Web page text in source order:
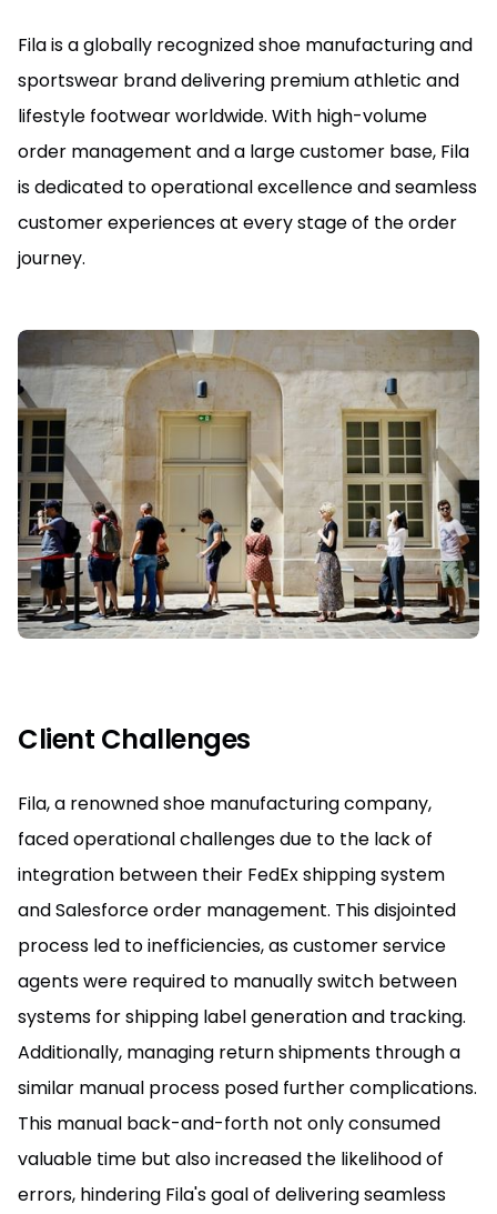
Fila is a globally recognized shoe manufacturing and
sportswear brand delivering premium athletic and
lifestyle footwear worldwide. With high-volume
order management and a large customer base, Fila
is dedicated to operational excellence and seamless
customer experiences at every stage of the order
journey.
Client Challenges
Fila, a renowned shoe manufacturing company,
faced operational challenges due to the lack of
integration between their FedEx shipping system
and Salesforce order management. This disjointed
process led to inefficiencies, as customer service
agents were required to manually switch between
systems for shipping label generation and tracking.
Additionally, managing return shipments through a
similar manual process posed further complications.
This manual back-and-forth not only consumed
valuable time but also increased the likelihood of
errors, hindering Fila's goal of delivering seamless